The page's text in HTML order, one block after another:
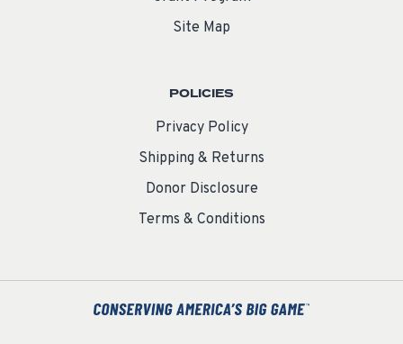
Site Map
POLICIES
Privacy Policy
Shipping & Returns
Donor Disclosure
Terms & Conditions